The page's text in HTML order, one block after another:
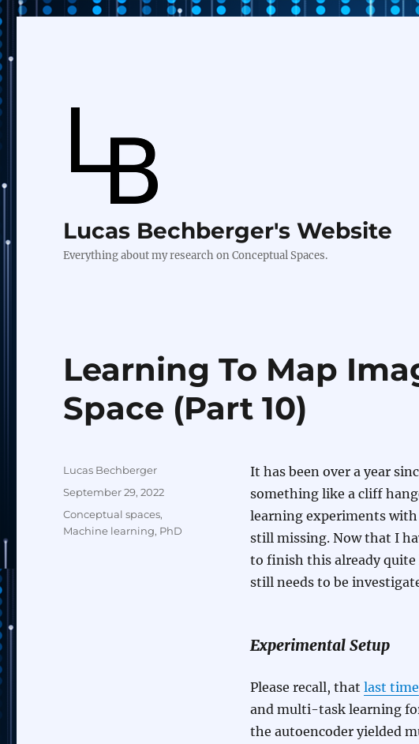
Lucas Bechberger's Website
Everything about my research on Conceptual Spaces.
Learning To Map
Space (Part 10)
It has been over a year
something like a cliff
learning experiments with
still missing. Now that I
to finish this already quite
still needs to be
Experimental Setup
Please recall, that last time
and multi-task learning
the autoencoder yielded
Author
Lucas Bechberger
Posted
September 29, 2022
Categories
Conceptual spaces,
Machine learning, PhD